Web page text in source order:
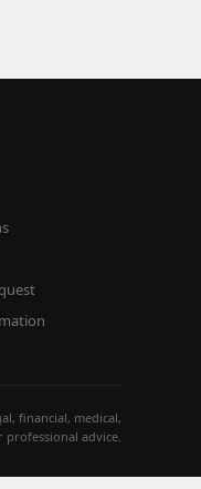
financial, medical,
professional advice.